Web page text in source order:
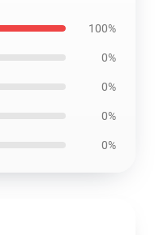
100%
0%
0%
0%
0%